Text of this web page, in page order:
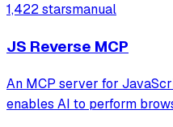
generates test reports with
testing directly from the ter
1,422 starsmanual
JS Reverse MCP
An MCP server for
enables AI to perform